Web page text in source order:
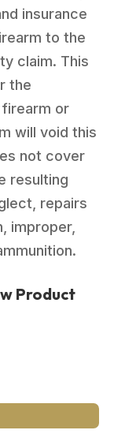
insurance
to the
claim. This
the
or
will void this
not cover
resulting
repairs
improper,
Product